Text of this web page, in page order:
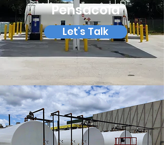
Pensacola
Let's Talk